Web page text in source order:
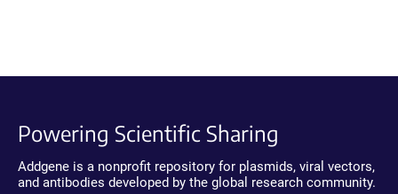
Powering Scientific Sharing
Addgene is a nonprofit repository for plasmids, viral vectors,
and antibodies developed by the global research community.